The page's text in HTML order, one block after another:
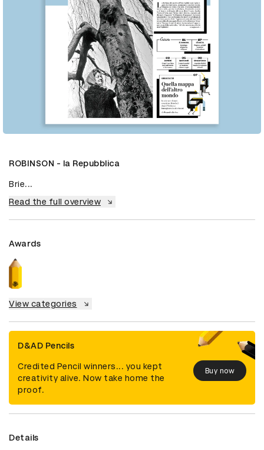
ROBINSON - la Repubblica
Brie...
Read the full overview
Awards
View categories
D&AD Pencils
Credited Pencil winners... you kept
creativity alive. Now take home the
proof.
Buy now
Details